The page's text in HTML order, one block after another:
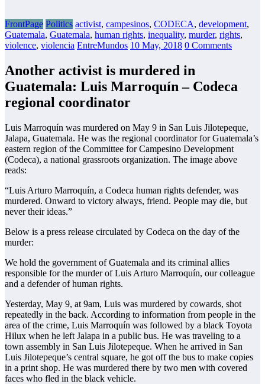
FrontPage Politics activist, campesinos, CODECA, development,
Guatemala, Guatemala, human rights, inequality, murder, rights,
violence, violencia EntreMundos 10 May, 2018 0 Comments
Another activist is murdered in
Guatemala: Luis Marroquín – Codeca
regional coordinator
Luis Marroquín was murdered on May 9 in San Luis Jilotepeque,
Jalapa, Guatemala. He was the regional coordinator for Guatemala’s
eastern region of the Committee for Campesino Development
(Codeca), a national grassroots organization. The image above
reads:
“Luis Arturo Marroquín, a Codeca human rights defender, was
murdered. Onward to victory always, friend. People may die, but
never their ideas.”
Below is a press release circulated by Codeca on the day of the
murder:
We hold the government of Guatemala and its criminal allies
responsible for the murder of Luis Arturo Marroquín, our colleague
and a defender of human rights.
Yesterday, May 9, at 9am, Luis was murdered by cowards, shot
repeatedly in the back. According to information from people in the
area of the crime, Luis Marroquín was followed by a black Toyota
Hilux when he left Jalapa in a public bus. He was traveling to a
town assembly in San Luis Jilotepeque. When he arrived in San
Luis Jilotepeque’s central square, he got off the bus to make copies
in a print shop. He was murdered there by two men with covered
faces who fled in the black vehicle.